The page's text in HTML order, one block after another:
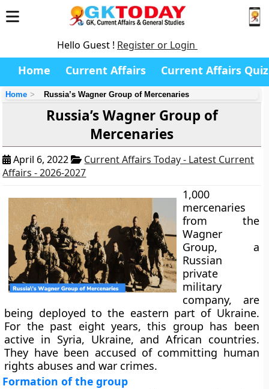
Hello Guest ! Register or Login
Home Current Affairs Current Affairs Quiz
Home Russia’s Wagner Group of Mercenaries
Russia’s Wagner Group of
Mercenaries
April 6, 2022
Current Affairs Today - Latest Current
Affairs - 2026-2027
1,000
mercenaries
from the
Wagner
Group, a
Russian
private
military
company, are
being deployed to the eastern part of Ukraine.
For the past eight years, this group has been
active in Syria, Ukraine, and African countries.
They have been accused of committing human
rights abuses and war crimes.
Formation of the group